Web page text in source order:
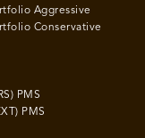
Aggressive
Conservative
PMS
PMS